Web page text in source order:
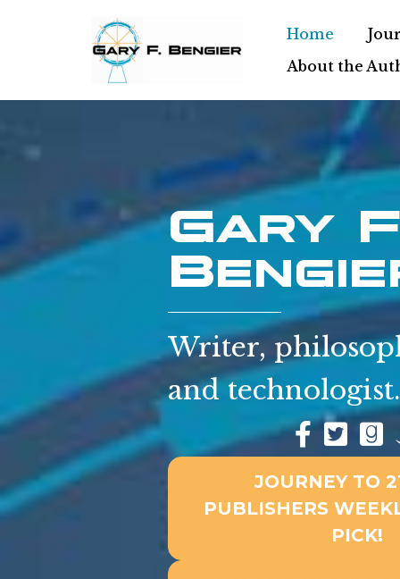
content
Home
About the
Gary
Writer,
and technologist.
JOURNEY TO
PUBLISHERS
PICK!